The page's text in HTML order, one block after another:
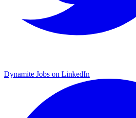
Dynamite Jobs on LinkedIn